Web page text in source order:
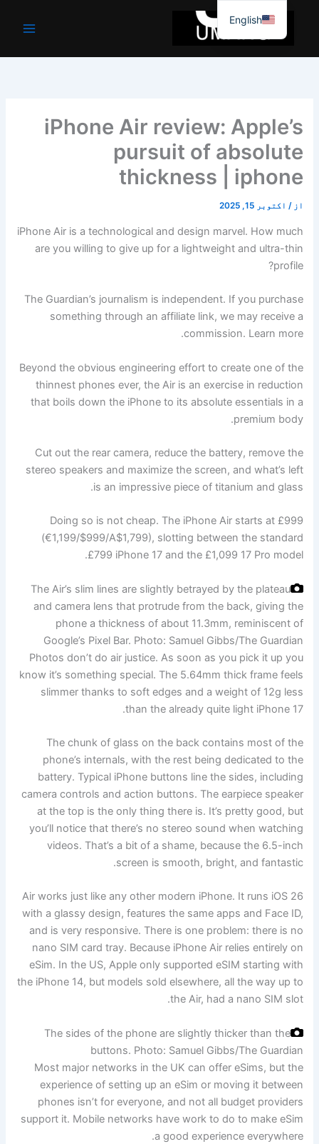
جائیں۔
iPhone Air review: Apple’s
pursuit of absolute
thickness | iphone
از / اکتوبر 15, 2025
iPhone Air is a technological and design marvel. How much
are you willing to give up for a lightweight and ultra-thin
profile?
The Guardian’s journalism is independent. If you purchase
something through an affiliate link, we may receive a
commission. Learn more.
Beyond the obvious engineering effort to create one of the
thinnest phones ever, the Air is an exercise in reduction
that boils down the iPhone to its absolute essentials in a
premium body.
Cut out the rear camera, reduce the battery, remove the
stereo speakers and maximize the screen, and what’s left
is an impressive piece of titanium and glass.
Doing so is not cheap. The iPhone Air starts at £999
(€1,199/$999/A$1,799), slotting between the standard
£799 iPhone 17 and the £1,099 17 Pro model.
The Air’s slim lines are slightly betrayed by the plateau
and camera lens that protrude from the back, giving the
phone a thickness of about 11.3mm, reminiscent of
Google’s Pixel Bar. Photo: Samuel Gibbs/The Guardian
Photos don’t do air justice. As soon as you pick it up you
know it’s something special. The 5.64mm thick frame feels
slimmer thanks to soft edges and a weight of 12g less
than the already quite light iPhone 17.
The chunk of glass on the back contains most of the
phone’s internals, with the rest being dedicated to the
battery. Typical iPhone buttons line the sides, including
camera controls and action buttons. The earpiece speaker
at the top is the only thing there is. It’s pretty good, but
you’ll notice that there’s no stereo sound when watching
videos. That’s a bit of a shame, because the 6.5-inch
screen is smooth, bright, and fantastic.
Air works just like any other modern iPhone. It runs iOS 26
with a glassy design, features the same apps and Face ID,
and is very responsive. There is one problem: there is no
nano SIM card tray. Because iPhone Air relies entirely on
eSim. In the US, Apple only supported eSIM starting with
the iPhone 14, but models sold elsewhere, all the way up to
the Air, had a nano SIM slot.
The sides of the phone are slightly thicker than the
buttons. Photo: Samuel Gibbs/The Guardian
Most major networks in the UK can offer eSims, but the
experience of setting up an eSim or moving it between
phones isn’t for everyone, and not all budget providers
support it. Mobile networks have work to do to make eSim
a good experience everywhere.
English